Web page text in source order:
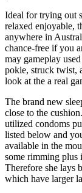
Ideal for trying out
relaxed enjoyable,
anywhere in
chance-free if you
may gameplay
pokie, struck twist,
look at the a real
The brand new
close to the
utilized condoms
listed below and
available in the
some rimming plus
Therefore she lays
which have larger